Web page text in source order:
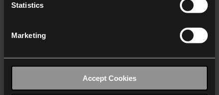
Statistics
Marketing
Accept Cookies